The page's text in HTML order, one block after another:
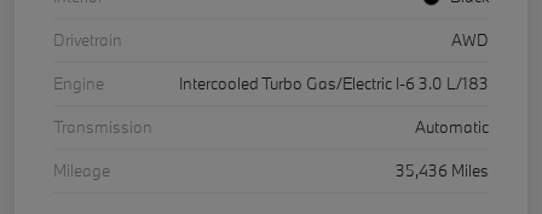
Drivetrain
AWD
Engine
Intercooled Turbo Gas/Electric I-6 3.0 L/183
Transmission
Automatic
Mileage
35,436 Miles